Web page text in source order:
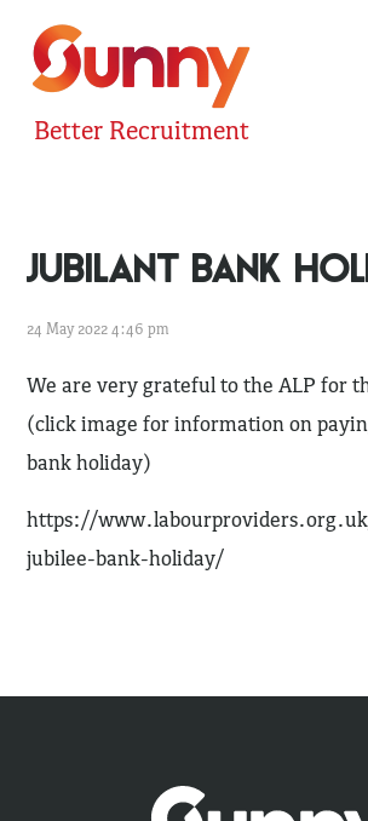
Better Recruitment
JUBILANT BANK
24 May 2022 4:46 pm
We are very grateful to the ALP for
(click image for information on
bank holiday)
https://
jubilee-bank-holiday/